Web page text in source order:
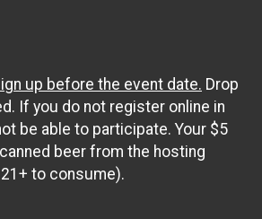
up before the event date. Drop
If you do not register online in
be able to participate. Your $5
beer from the hosting
to consume).